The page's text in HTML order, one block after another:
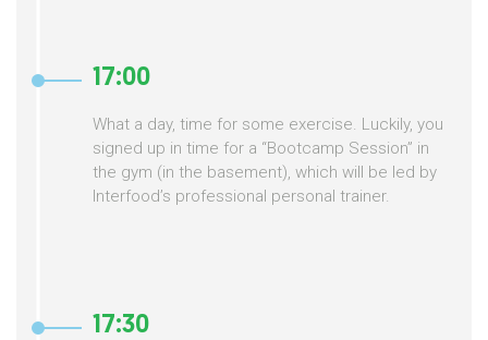
17:00
What a day, time for some exercise. Luckily, you
signed up in time for a “Bootcamp Session” in
the gym (in the basement), which will be led by
Interfood’s professional personal trainer.
17:30